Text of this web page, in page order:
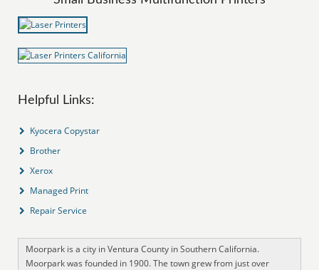
Helpful Links:
Kyocera Copystar
Brother
Xerox
Managed Print
Repair Service
Moorpark is a city in Ventura County in Southern California.
Moorpark was founded in 1900. The town grew from just over